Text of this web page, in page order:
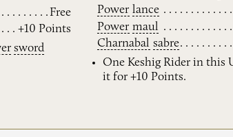
Free
+10 Points
sword
Power lance
Power maul
Charnabal sabre
One Keshig Rider in this
it for +10 Points.